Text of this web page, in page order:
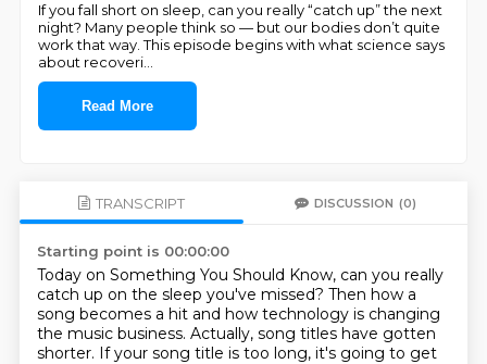
If you fall short on sleep, can you really “catch up” the next
night? Many people think so — but our bodies don’t quite
work that way. This episode begins with what science says
about recoveri
Read More
TRANSCRIPT DISCUSSION (0)
Starting point is 00:00:00
Today on Something You Should Know, can you really
catch up on the sleep you've missed? Then how a
song becomes a hit and how technology is changing
the music business. Actually, song titles have gotten
shorter. If your song title is too long, it's going to get